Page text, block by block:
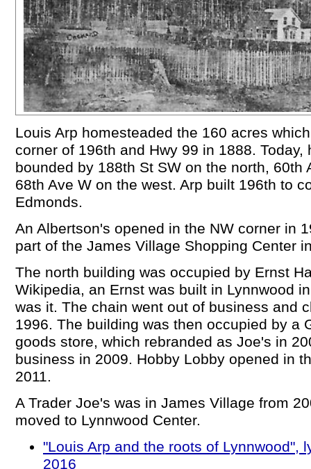
Louis Arp homesteaded the 160 acres
corner of 196th and Hwy 99 in 1888. Today,
bounded by 188th St SW on the north, 60th
68th Ave W on the west. Arp built 196th to
Edmonds.
An Albertson's opened in the NW corner in
part of the James Village Shopping Center
The north building was occupied by Ernst
Wikipedia, an Ernst was built in Lynnwood
was it. The chain went out of business and
1996. The building was then occupied by a
goods store, which rebranded as Joe's in
business in 2009. Hobby Lobby opened in
2011.
A Trader Joe's was in James Village from
moved to Lynnwood Center.
"Louis Arp and the roots of Lynnwood",
2016